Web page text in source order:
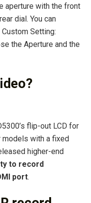
aperture with the front
dial. You can
Setting:
the Aperture and the
flip-out LCD for
models with a fixed
higher-end
to record
port.